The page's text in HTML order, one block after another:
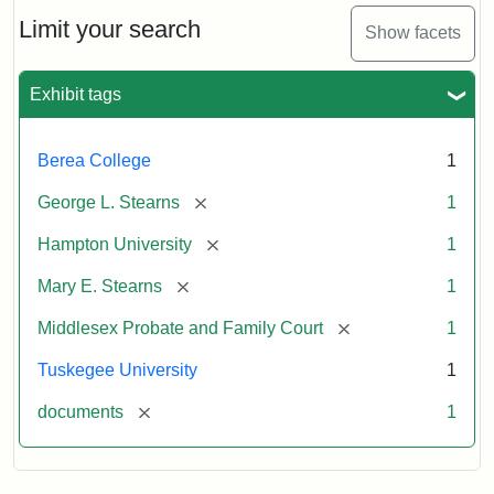
Limit your search Show facets
Exhibit tags
Berea College 1
George L. Stearns [remove] 1
Hampton University [remove] 1
Mary E. Stearns [remove] 1
Middlesex Probate and Family Court [remove] 1
Tuskegee University 1
documents [remove] 1
Will
Excerpt,
Mary